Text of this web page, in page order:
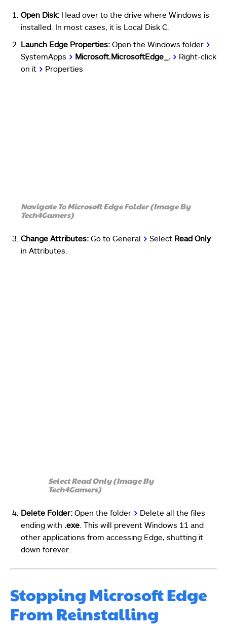
Open Disk: Head over to the drive where Windows is
installed. In most cases, it is Local Disk C.
Launch Edge Properties: Open the Windows folder >
SystemApps > Microsoft.MicrosoftEdge_. > Right-click
on it > Properties
Navigate To Microsoft Edge Folder (Image By
Tech4Gamers)
Change Attributes: Go to General > Select Read Only
in Attributes.
Select Read Only (Image By
Tech4Gamers)
Delete Folder: Open the folder > Delete all the files
ending with .exe . This will prevent Windows 11 and
other applications from accessing Edge, shutting it
down forever.
Stopping Microsoft Edge
From Reinstalling